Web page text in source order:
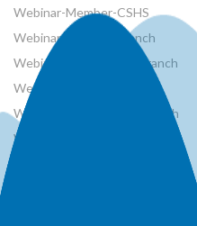
Webinar-Member-CSHS
Webinar-Member-French
Webinar-Member-MB Branch
Webinar-Member-NRCan
Webinar-Member-ON Branch
Webinar-Member-SK Branch